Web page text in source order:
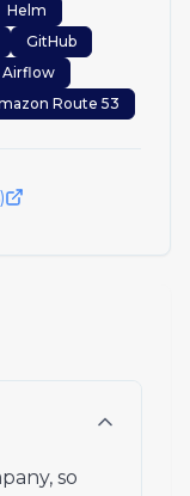
Helm
GitHub
Airflow
Route 53
so